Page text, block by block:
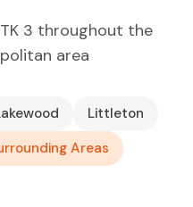
3 throughout the
area
Littleton
Areas